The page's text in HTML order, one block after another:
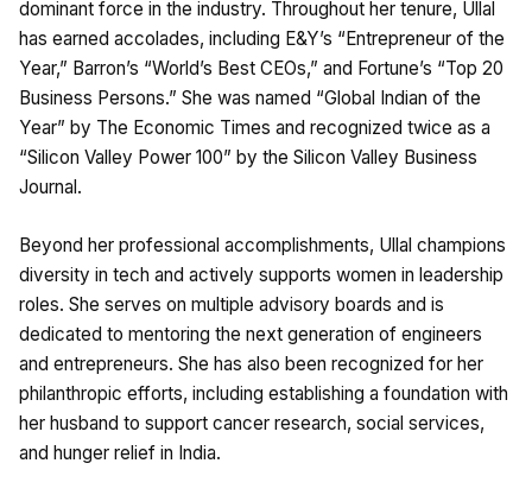
dominant force in the industry. Throughout her tenure, Ullal
has earned accolades, including E&Y’s “Entrepreneur of the
Year,” Barron’s “World’s Best CEOs,” and Fortune’s “Top 20
Business Persons.” She was named “Global Indian of the
Year” by The Economic Times and recognized twice as a
“Silicon Valley Power 100” by the Silicon Valley Business
Journal.
Beyond her professional accomplishments, Ullal champions
diversity in tech and actively supports women in leadership
roles. She serves on multiple advisory boards and is
dedicated to mentoring the next generation of engineers
and entrepreneurs. She has also been recognized for her
philanthropic efforts, including establishing a foundation with
her husband to support cancer research, social services,
and hunger relief in India.